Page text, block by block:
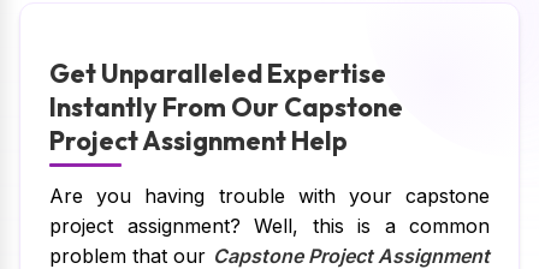
Get Unparalleled Expertise
Instantly From Our Capstone
Project Assignment Help
Are you having trouble with your capstone
project assignment? Well, this is a common
problem that our Capstone Project Assignment